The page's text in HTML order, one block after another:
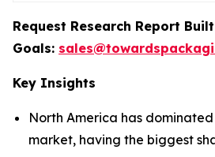
Request Research Report
Goals:
Key Insights
North America has
market, having the biggest